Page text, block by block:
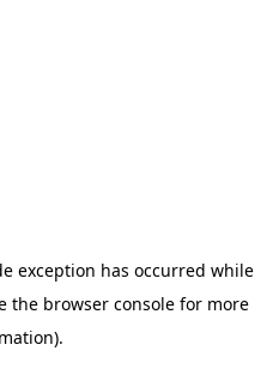
exception has occurred while
the browser console for more